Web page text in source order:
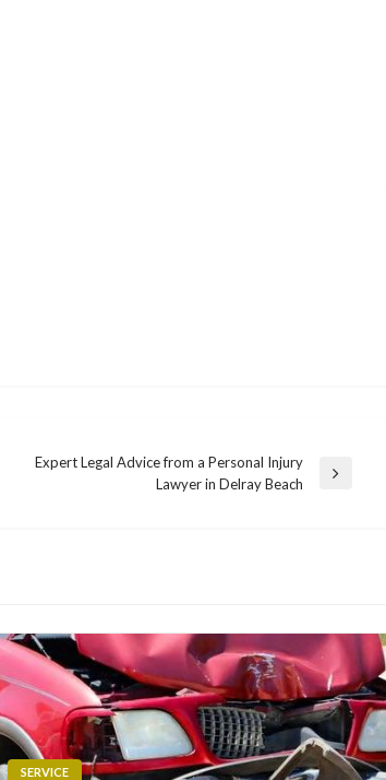
Expert Legal Advice from a Personal Injury
Lawyer in Delray Beach
SERVICE